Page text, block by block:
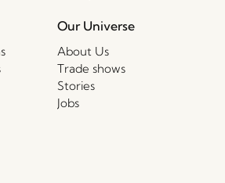
Our Universe
About Us
Trade shows
Stories
Jobs